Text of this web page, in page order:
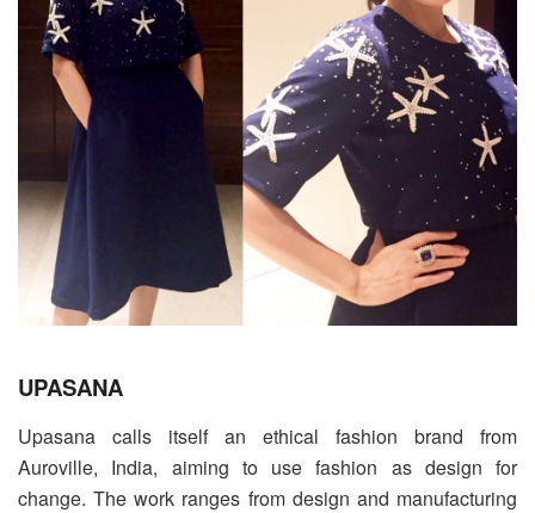
UPASANA
Upasana calls itself an ethical fashion brand from
Auroville, India, aiming to use fashion as design for
change. The work ranges from design and manufacturing